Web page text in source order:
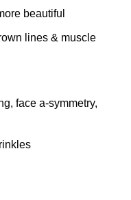
beautiful
lines & muscle
face a-symmetry,